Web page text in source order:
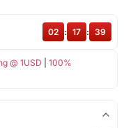
@ 1USD
100%
02 : 17 : 39